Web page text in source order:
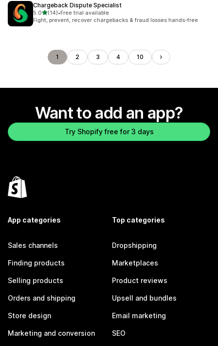
Chargeback Dispute Specialist
5.0out of 5 stars
(14)
14 total reviews
•Free trial available
Fight, prevent, recover chargebacks & fraud losses hands-free
1 2 3 4 10
Want to add an app?
Try Shopify free for 3 days
App categories
Sales channels
Finding products
Selling products
Orders and shipping
Store design
Marketing and conversion
Top categories
Dropshipping
Marketplaces
Product reviews
Upsell and bundles
Email marketing
SEO